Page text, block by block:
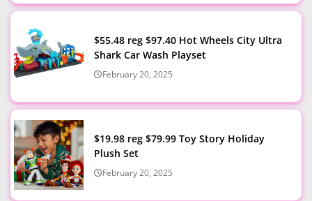
$55.48 reg $97.40 Hot Wheels City Ultra
Shark Car Wash Playset
February 20, 2025
$19.98 reg $79.99 Toy Story Holiday
Plush Set
February 20, 2025